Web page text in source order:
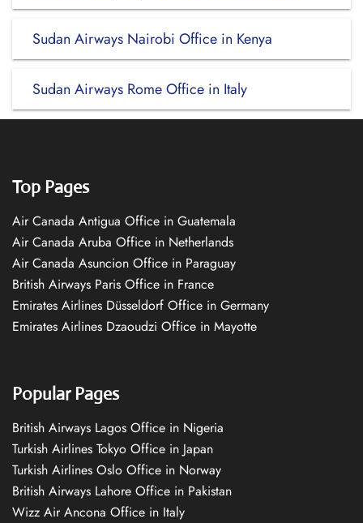
Sudan Airways Nairobi Office in Kenya
Sudan Airways Rome Office in Italy
Top Pages
Air Canada Antigua Office in Guatemala
Air Canada Aruba Office in Netherlands
Air Canada Asuncion Office in Paraguay
British Airways Paris Office in France
Emirates Airlines Düsseldorf Office in Germany
Emirates Airlines Dzaoudzi Office in Mayotte
Popular Pages
British Airways Lagos Office in Nigeria
Turkish Airlines Tokyo Office in Japan
Turkish Airlines Oslo Office in Norway
British Airways Lahore Office in Pakistan
Wizz Air Ancona Office in Italy